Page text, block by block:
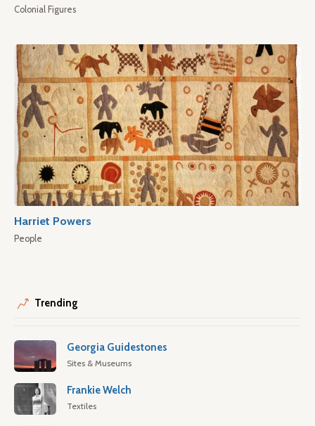
Colonial Figures
Harriet Powers
People
Trending
Georgia Guidestones
Sites & Museums
Frankie Welch
Textiles